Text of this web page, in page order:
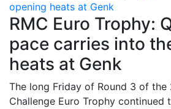
opening heats at Genk
RMC Euro Trophy:
pace carries into
heats at Genk
The long Friday of Round 3 of the
Challenge Euro Trophy continued